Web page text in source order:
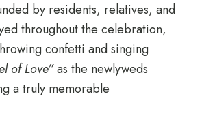
by residents, relatives, and
throughout the celebration,
confetti and singing
of Love”as the newlyweds
a truly memorable